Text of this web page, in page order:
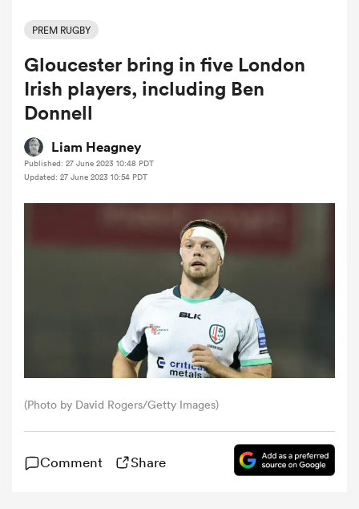
Women
PREM RUGBY
Gloucester bring in five London
Irish players, including Ben
Donnell
Liam Heagney
Published: 27 June 2023 10:48 PDT
Updated: 27 June 2023 10:54 PDT
(Photo by David Rogers/Getty Images)
Comment Share